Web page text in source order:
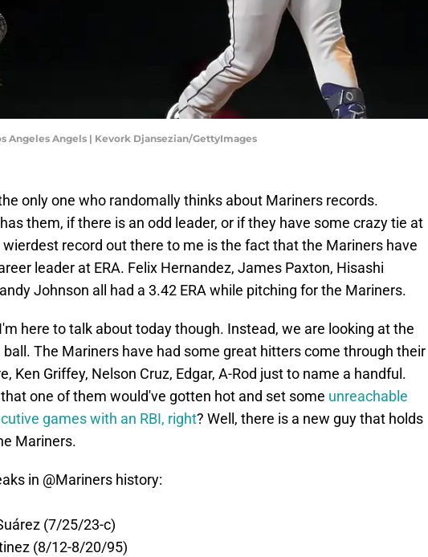
Angeles Angels | Kevork Djansezian/GettyImages
only one who randomally thinks about Mariners records.
them, if there is an odd leader, or if they have some crazy tie at
record out there to me is the fact that the Mariners have
leader at ERA. Felix Hernandez, James Paxton, Hisashi
Johnson all had a 3.42 ERA while pitching for the Mariners.
here to talk about today though. Instead, we are looking at the
The Mariners have had some great hitters come through their
Ken Griffey, Nelson Cruz, Edgar, A-Rod just to name a handful.
one of them would've gotten hot and set some unreachable
games with an RBI, right? Well, there is a new guy that holds
Mariners.
in @Mariners history:
(7/25/23-c)
(8/12-8/20/95)